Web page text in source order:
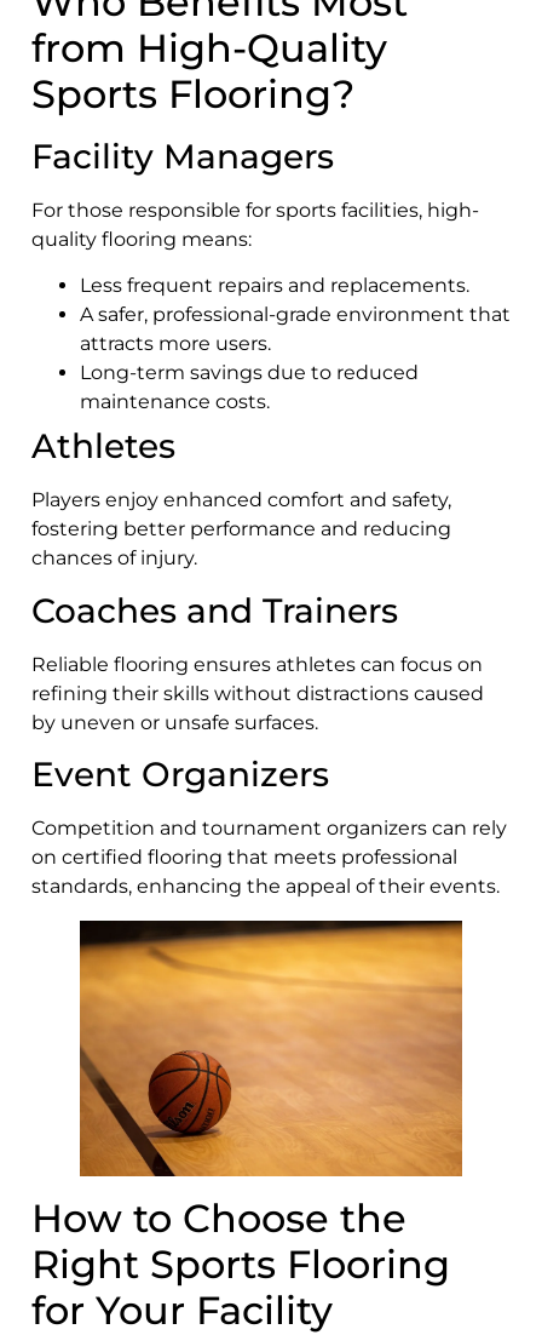
from High-Quality
Sports Flooring?
Facility Managers
For those responsible for sports facilities, high-
quality flooring means:
Less frequent repairs and replacements.
A safer, professional-grade environment that
attracts more users.
Long-term savings due to reduced
maintenance costs.
Athletes
Players enjoy enhanced comfort and safety,
fostering better performance and reducing
chances of injury.
Coaches and Trainers
Reliable flooring ensures athletes can focus on
refining their skills without distractions caused
by uneven or unsafe surfaces.
Event Organizers
Competition and tournament organizers can rely
on certified flooring that meets professional
standards, enhancing the appeal of their events.
How to Choose the
Right Sports Flooring
for Your Facility